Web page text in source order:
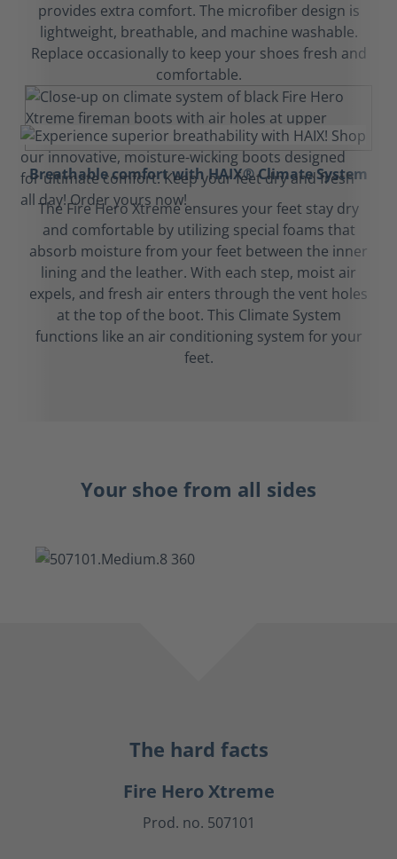
provides extra comfort. The microfiber design is
lightweight, breathable, and machine washable.
Replace occasionally to keep your shoes fresh and
comfortable.
Breathable comfort with HAIX® Climate System
The Fire Hero Xtreme ensures your feet stay dry
and comfortable by utilizing special foams that
absorb moisture from your feet between the inner
lining and the leather. With each step, moist air
expels, and fresh air enters through the vent holes
at the top of the boot. This Climate System
functions like an air conditioning system for your
feet.
Your shoe from all sides
The hard facts
Fire Hero Xtreme
Prod. no. 507101